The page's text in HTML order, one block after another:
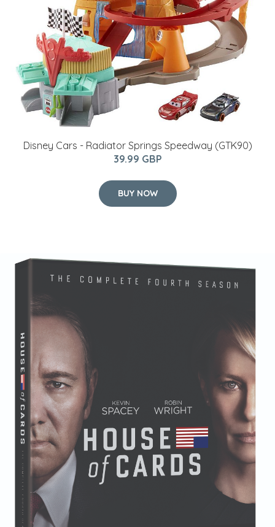
Disney Cars - Radiator Springs Speedway (GTK90)
39.99 GBP
BUY NOW